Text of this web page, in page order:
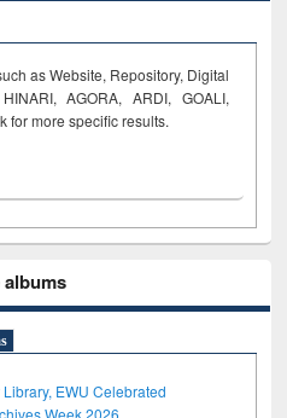
as Website, Repository, Digital
AGORA, ARDI, GOALI,
for more specific results.
albums
Library, EWU Celebrated
Week 2026